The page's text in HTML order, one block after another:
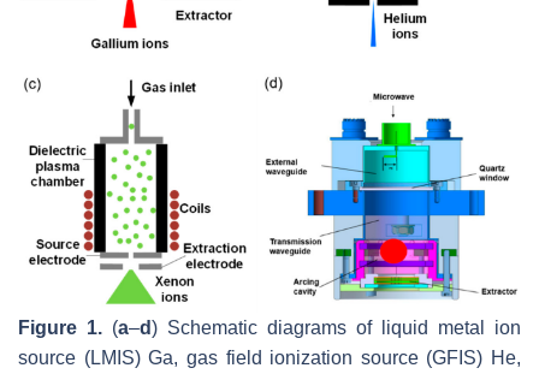
Figure 1. (a–d) Schematic diagrams of liquid metal ion
source (LMIS) Ga, gas field ionization source (GFIS) He,